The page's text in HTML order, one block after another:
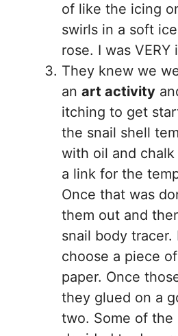
of like the icing
swirls in a soft
rose. I was VERY
They knew we
an art activity
itching to get
the snail shell
with oil and chalk
a link for the
Once that was
them out and
snail body tracer.
choose a piece
paper. Once
they glued on a
two. Some of the